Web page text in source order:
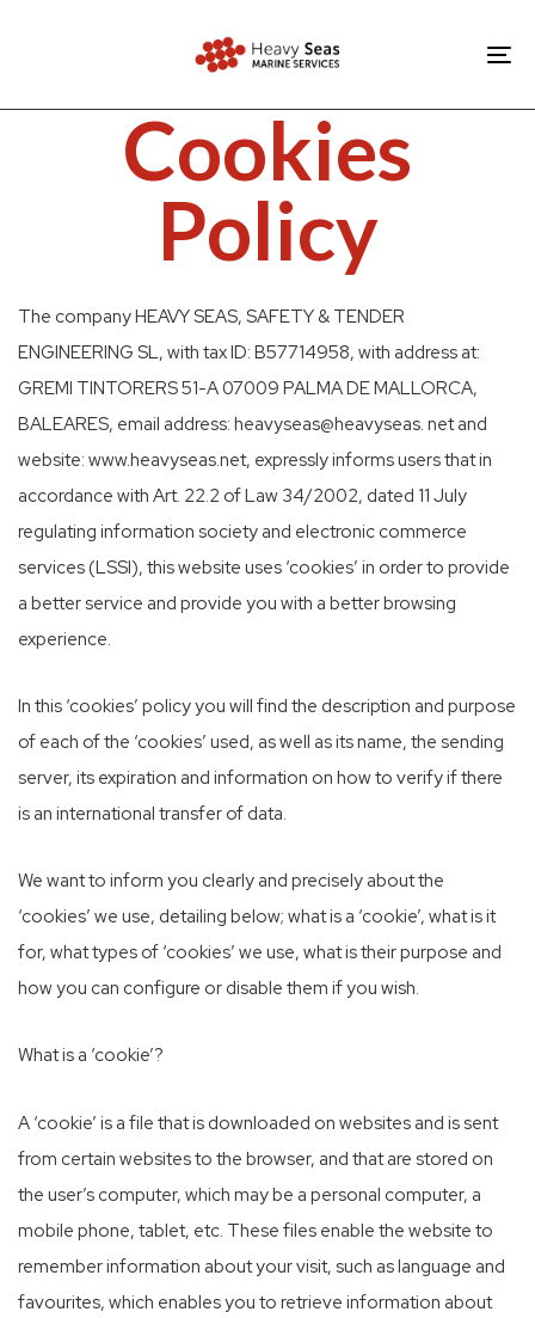
Cookies
Policy
The company HEAVY SEAS, SAFETY & TENDER
ENGINEERING SL, with tax ID: B57714958, with address at:
GREMI TINTORERS 51-A 07009 PALMA DE MALLORCA,
BALEARES, email address: heavyseas@heavyseas. net and
website: www.heavyseas.net, expressly informs users that in
accordance with Art. 22.2 of Law 34/2002, dated 11 July
regulating information society and electronic commerce
services (LSSI), this website uses ‘cookies’ in order to provide
a better service and provide you with a better browsing
experience.
In this ‘cookies’ policy you will find the description and purpose
of each of the ‘cookies’ used, as well as its name, the sending
server, its expiration and information on how to verify if there
is an international transfer of data.
We want to inform you clearly and precisely about the
‘cookies’ we use, detailing below; what is a ‘cookie’, what is it
for, what types of ‘cookies’ we use, what is their purpose and
how you can configure or disable them if you wish.
What is a ‘cookie’?
A ‘cookie’ is a file that is downloaded on websites and is sent
from certain websites to the browser, and that are stored on
the user’s computer, which may be a personal computer, a
mobile phone, tablet, etc. These files enable the website to
remember information about your visit, such as language and
favourites, which enables you to retrieve information about